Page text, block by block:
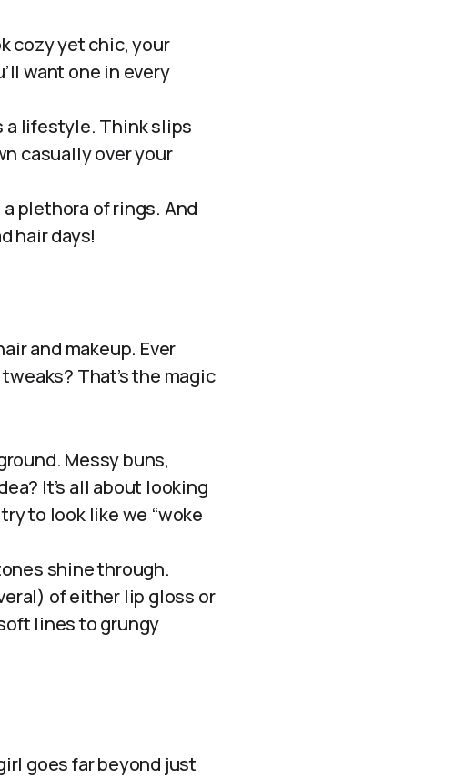
cozy yet chic, your
want one in every
a lifestyle. Think slips
casually over your
plethora of rings. And
hair days!
and makeup. Ever
That’s the magic
Messy buns,
It’s all about looking
to look like we “woke
shine through.
of either lip gloss or
lines to grungy
goes far beyond just